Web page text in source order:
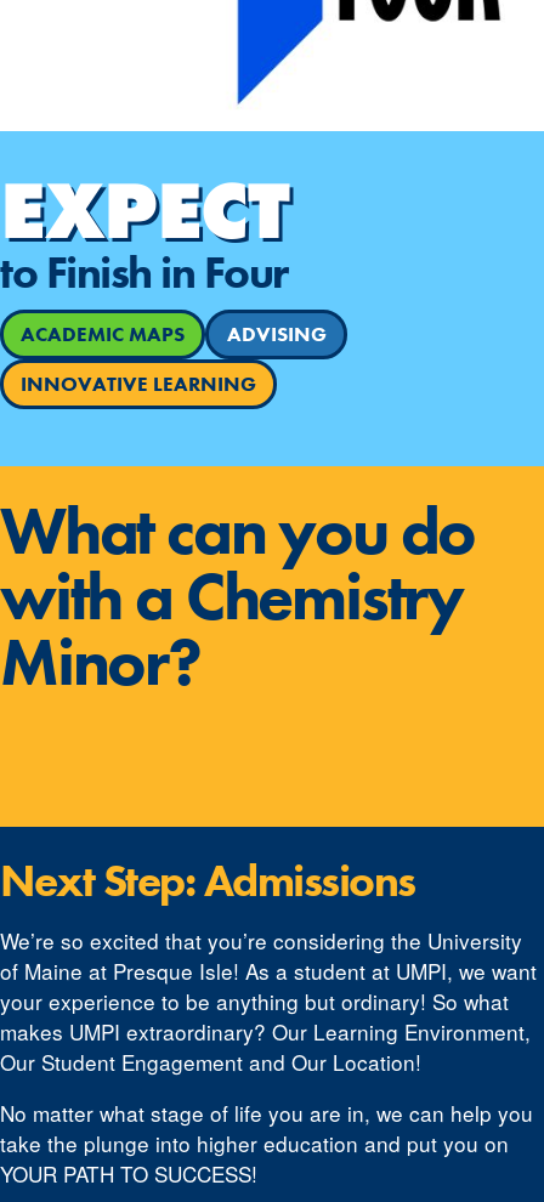
EXPECT
to Finish in Four
ACADEMIC MAPS
ADVISING
INNOVATIVE LEARNING
What can you do
with a Chemistry
Minor?
Next Step: Admissions
We’re so excited that you’re considering the University
of Maine at Presque Isle! As a student at UMPI, we want
your experience to be anything but ordinary! So what
makes UMPI extraordinary? Our Learning Environment,
Our Student Engagement and Our Location!
No matter what stage of life you are in, we can help you
take the plunge into higher education and put you on
YOUR PATH TO SUCCESS!